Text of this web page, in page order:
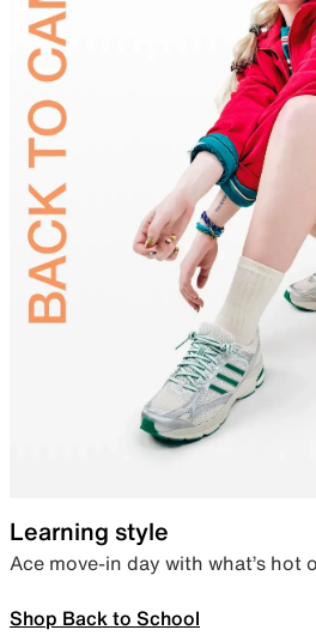
Learning style
Ace move-in day with what’s hot
Shop Back to School